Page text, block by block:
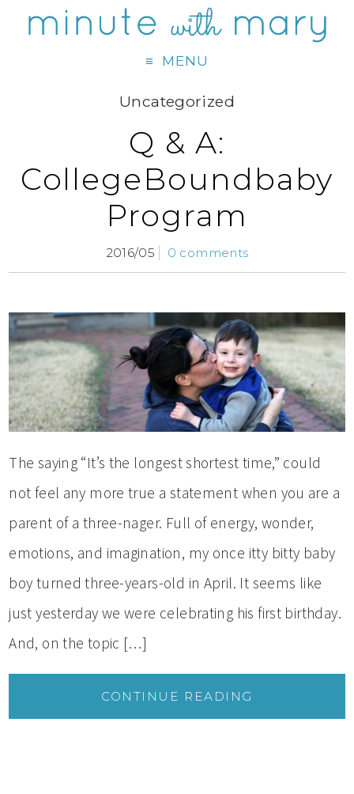
MENU
Uncategorized
Q & A:
CollegeBoundbaby
Program
2016/05 0 comments
The saying “It’s the longest shortest time,” could
not feel any more true a statement when you are a
parent of a three-nager. Full of energy, wonder,
emotions, and imagination, my once itty bitty baby
boy turned three-years-old in April. It seems like
just yesterday we were celebrating his first birthday.
And, on the topic […]
CONTINUE READING